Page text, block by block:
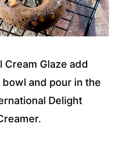
Cream Glaze add
and pour in the
Delight